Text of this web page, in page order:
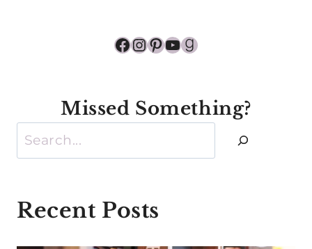
Facebook
Instagram
Pinterest
YouTube
Goodreads
Missed Something?
Search
Recent Posts